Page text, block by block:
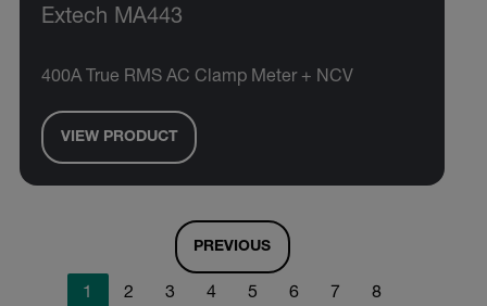
Extech MA443
400A True RMS AC Clamp Meter + NCV
VIEW PRODUCT
PREVIOUS
1 2 3 4 5 6 7 8